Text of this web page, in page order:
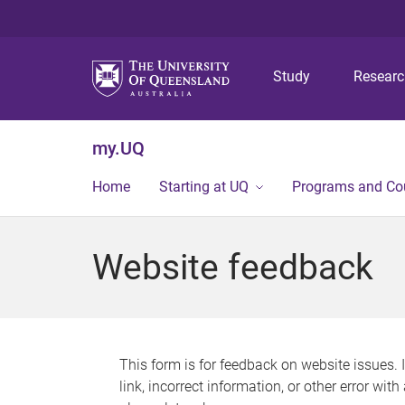
Study
my.UQ
Home Starting at UQ Programs and
Website feedback
This form is for feedback on website issues.
link, incorrect information, or other error with